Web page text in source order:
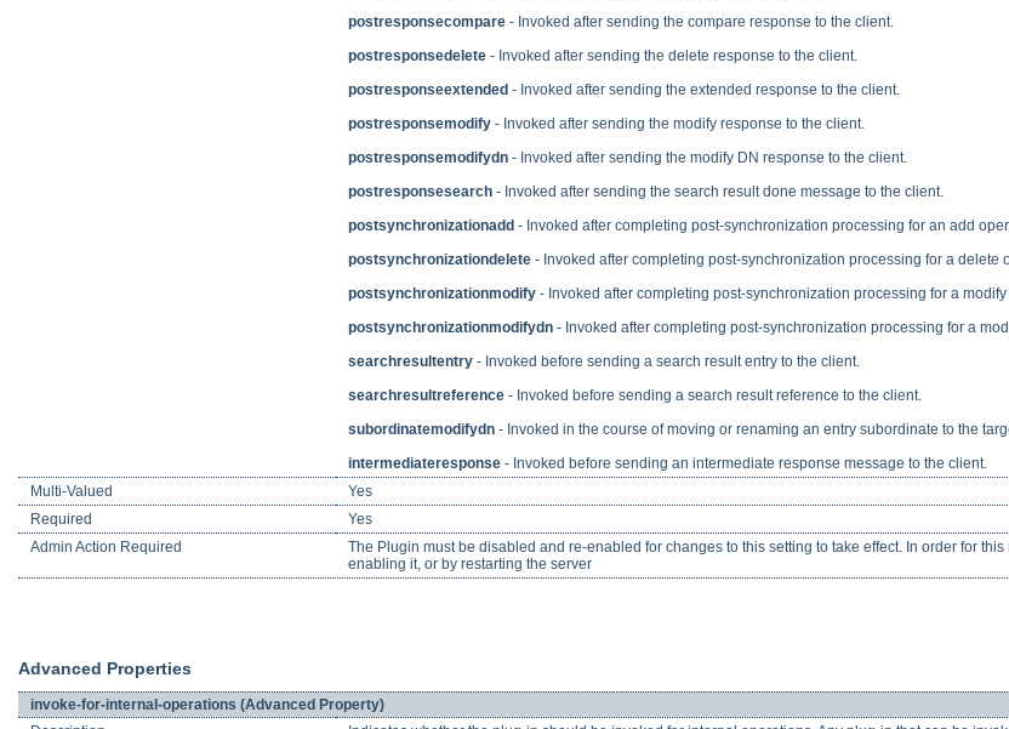
postresponsecompare - Invoked after sending the compare response to the client.
postresponsedelete - Invoked after sending the delete response to the client.
postresponseextended - Invoked after sending the extended response to the client.
postresponsemodify - Invoked after sending the modify response to the client.
postresponsemodifydn - Invoked after sending the modify DN response to the client.
postresponsesearch - Invoked after sending the search result done message to the client.
postsynchronizationadd - Invoked after completing post-synchronization processing for an add
postsynchronizationdelete - Invoked after completing post-synchronization processing for a delete
postsynchronizationmodify - Invoked after completing post-synchronization processing for a
postsynchronizationmodifydn - Invoked after completing post-synchronization processing for a
searchresultentry - Invoked before sending a search result entry to the client.
searchresultreference - Invoked before sending a search result reference to the client.
subordinatemodifydn - Invoked in the course of moving or renaming an entry subordinate to the
intermediateresponse - Invoked before sending an intermediate response message to the client.
Multi-Valued
Yes
Required
Yes
Admin Action Required
The Plugin must be disabled and re-enabled for changes to this setting to take effect. In order for
enabling it, or by restarting the server
Advanced Properties
invoke-for-internal-operations (Advanced Property)